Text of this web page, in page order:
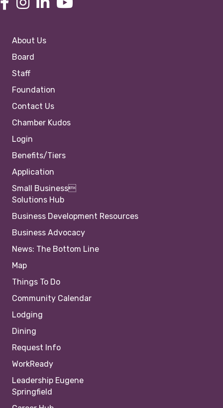
About Us
Board
Staff
Foundation
Contact Us
Chamber Kudos
Login
Benefits/Tiers
Application
Small Business
Solutions Hub
Business Development Resources
Business Advocacy
News: The Bottom Line
Map
Things To Do
Community Calendar
Lodging
Dining
Request Info
WorkReady
Leadership Eugene
Springfield